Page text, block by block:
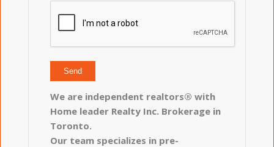
We are independent realtors® with
Home leader Realty Inc. Brokerage in
Toronto.
Our team specializes in pre-